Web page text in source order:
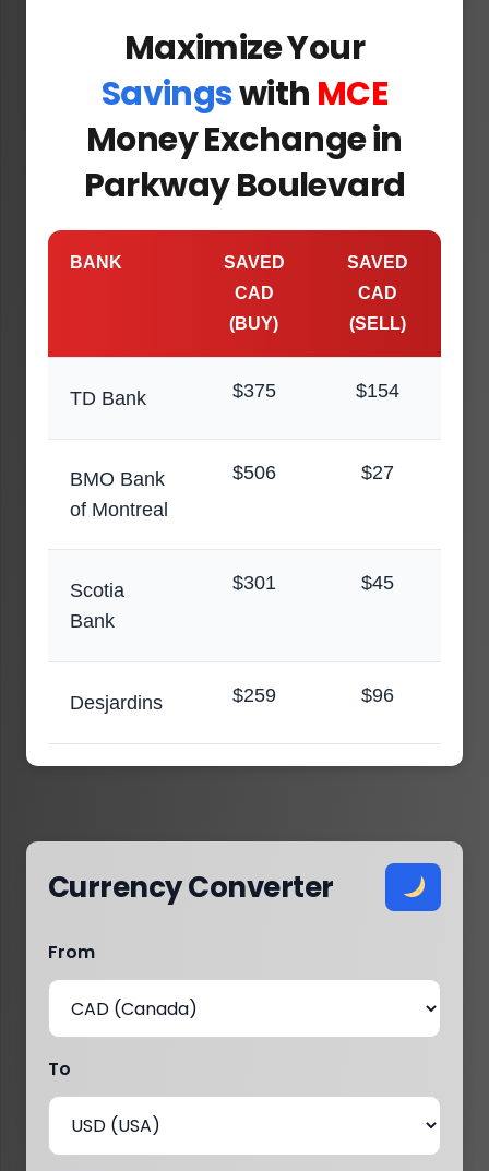
Maximize Your
Savingswith MCE
Money Exchange in
Parkway Boulevard
BANK
SAVED
CAD
(BUY)
SAVED
CAD
(SELL)
TD Bank $375 $154
BMO Bank
of Montreal
$506 $27
Scotia
Bank
$301 $45
Desjardins $259 $96
Currency Converter
From
To